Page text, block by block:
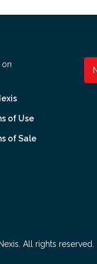
on
of Use
of Sale
All rights reserved.